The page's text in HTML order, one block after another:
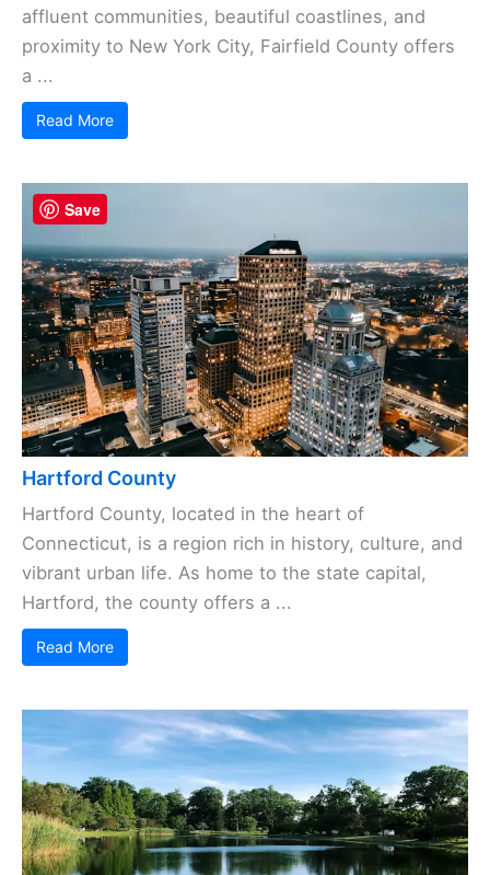
affluent communities, beautiful coastlines, and
proximity to New York City, Fairfield County offers
a ...
Read More
Hartford County
Hartford County, located in the heart of
Connecticut, is a region rich in history, culture, and
vibrant urban life. As home to the state capital,
Hartford, the county offers a ...
Read More
Save